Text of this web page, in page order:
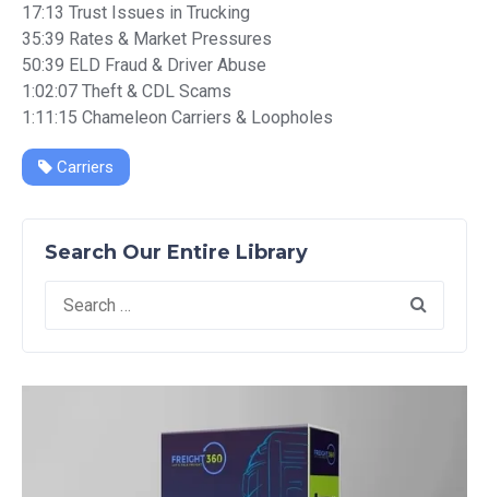
17:13 Trust Issues in Trucking
35:39 Rates & Market Pressures
50:39 ELD Fraud & Driver Abuse
1:02:07 Theft & CDL Scams
1:11:15 Chameleon Carriers & Loopholes
Carriers
Search Our Entire Library
Search
for: